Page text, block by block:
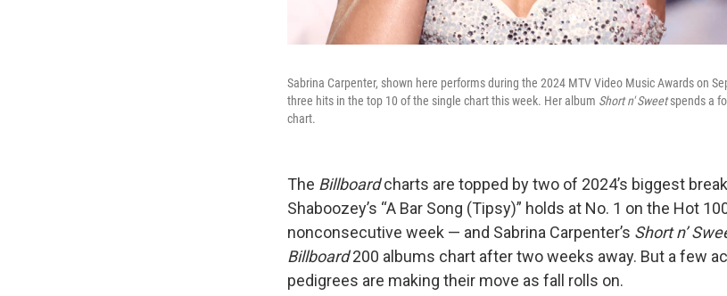
Sabrina Carpenter, shown here performs during the 2024 MTV Video Music Awards on
three hits in the top 10 of the single chart this week. Her album Short n' Sweetspends a
chart.
The Billboardcharts are topped by two of 2024’s biggest
Shaboozey’s “A Bar Song (Tipsy)” holds at No. 1 on the Hot
nonconsecutive week — and Sabrina Carpenter’s Short n’
Billboard200 albums chart after two weeks away. But a few
pedigrees are making their move as fall rolls on.